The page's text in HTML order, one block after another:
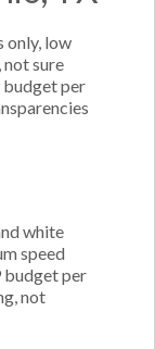
only, low
not sure
budget per
white
speed
budget per
not